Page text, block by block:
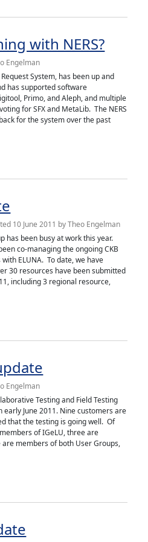
with NERS?
Engelman
System, has been up and
has supported software
Primo, and Aleph, and multiple
for SFX and MetaLib. The NERS
for the system over the past
with NERS?
10 June 2011 byTheo Engelman
has been busy at work this year.
co-managing the ongoing CKB
ELUNA. To date, we have
30 resources have been submitted
including 3 regional resource,
Engelman
Testing and Field Testing
June 2011. Nine customers are
that the testing is going well. Of
of IGeLU, three are
members of both User Groups,
update